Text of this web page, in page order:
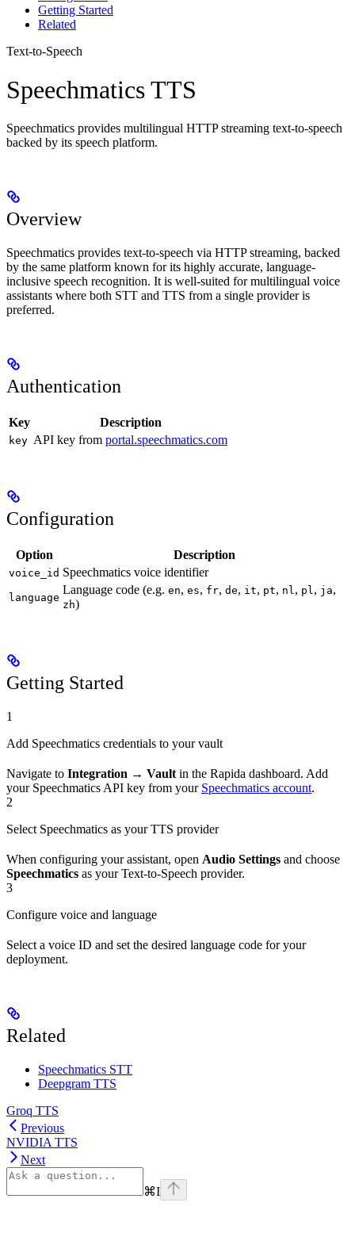
Getting Started
Related
Text-to-Speech
Speechmatics TTS
Speechmatics provides multilingual HTTP streaming text-to-speech
backed by its speech platform.
Overview
Speechmatics provides text-to-speech via HTTP streaming, backed
by the same platform known for its highly accurate, language-
inclusive speech recognition. It is well-suited for multilingual voice
assistants where both STT and TTS from a single provider is
preferred.
Authentication
Key Description
key API key from portal.speechmatics.com
Configuration
Option Description
voice_id Speechmatics voice identifier
language
Language code (e.g. en, es, fr, de, it, pt, nl, pl, ja,
zh)
Getting Started
1
Add Speechmatics credentials to your vault
Navigate to Integration → Vault in the Rapida dashboard. Add
your Speechmatics API key from your Speechmatics account.
2
Select Speechmatics as your TTS provider
When configuring your assistant, open Audio Settings and choose
Speechmatics as your Text-to-Speech provider.
3
Configure voice and language
Select a voice ID and set the desired language code for your
deployment.
Related
Speechmatics STT
Deepgram TTS
Groq TTS
Previous
NVIDIA TTS
Next
⌘I